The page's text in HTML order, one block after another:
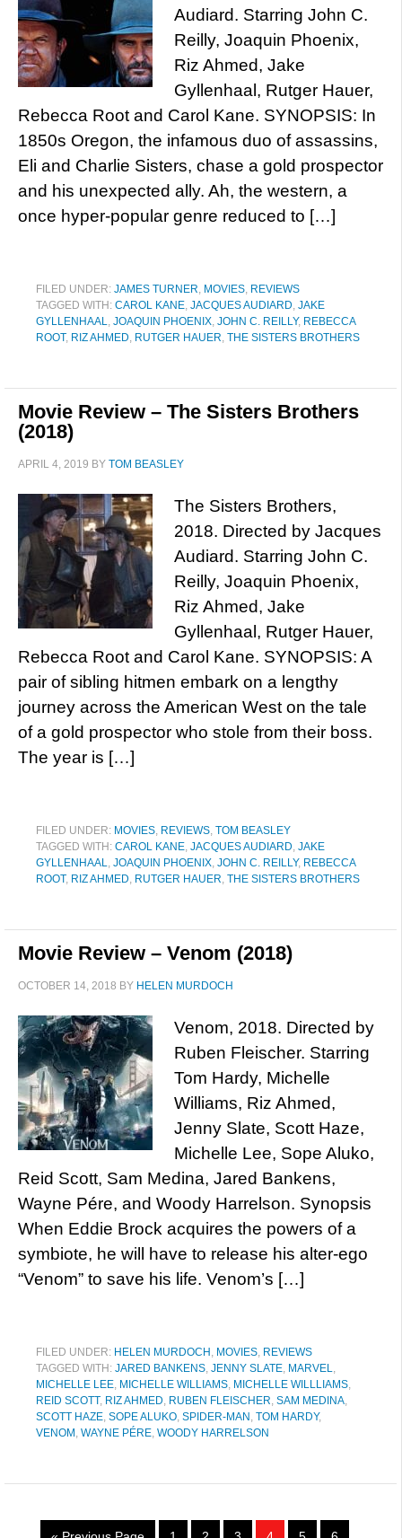
Audiard. Starring John C.
Reilly, Joaquin Phoenix,
Riz Ahmed, Jake
Gyllenhaal, Rutger Hauer,
Rebecca Root and Carol Kane. SYNOPSIS: In
1850s Oregon, the infamous duo of assassins,
Eli and Charlie Sisters, chase a gold prospector
and his unexpected ally. Ah, the western, a
once hyper-popular genre reduced to […]
FILED UNDER: JAMES TURNER, MOVIES, REVIEWS
TAGGED WITH: CAROL KANE, JACQUES AUDIARD, JAKE
GYLLENHAAL, JOAQUIN PHOENIX, JOHN C. REILLY, REBECCA
ROOT, RIZ AHMED, RUTGER HAUER, THE SISTERS BROTHERS
Movie Review – The Sisters Brothers
(2018)
APRIL 4, 2019 BY TOM BEASLEY
The Sisters Brothers,
2018. Directed by Jacques
Audiard. Starring John C.
Reilly, Joaquin Phoenix,
Riz Ahmed, Jake
Gyllenhaal, Rutger Hauer,
Rebecca Root and Carol Kane. SYNOPSIS: A
pair of sibling hitmen embark on a lengthy
journey across the American West on the tale
of a gold prospector who stole from their boss.
The year is […]
FILED UNDER: MOVIES, REVIEWS, TOM BEASLEY
TAGGED WITH: CAROL KANE, JACQUES AUDIARD, JAKE
GYLLENHAAL, JOAQUIN PHOENIX, JOHN C. REILLY, REBECCA
ROOT, RIZ AHMED, RUTGER HAUER, THE SISTERS BROTHERS
Movie Review – Venom (2018)
OCTOBER 14, 2018 BY HELEN MURDOCH
Venom, 2018. Directed by
Ruben Fleischer. Starring
Tom Hardy, Michelle
Williams, Riz Ahmed,
Jenny Slate, Scott Haze,
Michelle Lee, Sope Aluko,
Reid Scott, Sam Medina, Jared Bankens,
Wayne Pére, and Woody Harrelson. Synopsis
When Eddie Brock acquires the powers of a
symbiote, he will have to release his alter-ego
“Venom” to save his life. Venom’s […]
FILED UNDER: HELEN MURDOCH , MOVIES, REVIEWS
TAGGED WITH: JARED BANKENS, JENNY SLATE, MARVEL,
MICHELLE LEE, MICHELLE WILLIAMS, MICHELLE WILLLIAMS,
REID SCOTT, RIZ AHMED, RUBEN FLEISCHER, SAM MEDINA,
SCOTT HAZE, SOPE ALUKO, SPIDER-MAN , TOM HARDY,
VENOM , WAYNE PÉRE, WOODY HARRELSON